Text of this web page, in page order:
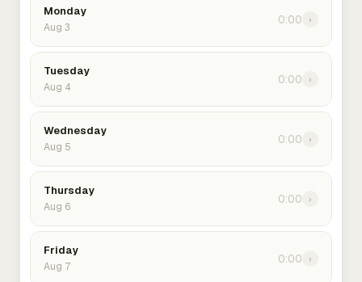
Monday
Aug 3
0:00 ›
Tuesday
Aug 4
0:00 ›
Wednesday
Aug 5
0:00 ›
Thursday
Aug 6
0:00 ›
Friday
Aug 7
0:00 ›